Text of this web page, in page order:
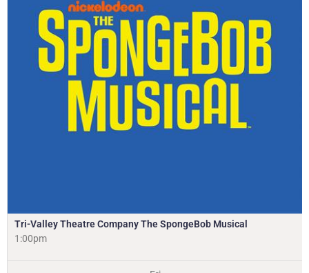
Tri-Valley Theatre Company The SpongeBob Musical
1:00pm